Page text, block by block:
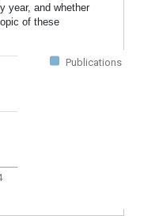
year, and whether
of these
Publications